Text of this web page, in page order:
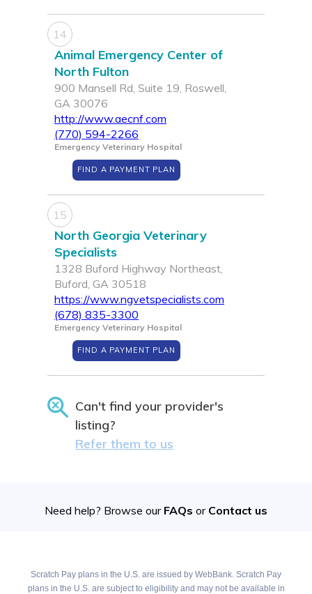
14
Animal Emergency Center of
North Fulton
900 Mansell Rd, Suite 19, Roswell,
GA 30076
http://www.aecnf.com
(770) 594-2266
Emergency Veterinary Hospital
FIND A PAYMENT PLAN
15
North Georgia Veterinary
Specialists
1328 Buford Highway Northeast,
Buford, GA 30518
https://www.ngvetspecialists.com
(678) 835-3300
Emergency Veterinary Hospital
FIND A PAYMENT PLAN
Can't find your provider's
listing?
Refer them to us
Need help? Browse our FAQs or Contact us
Scratch Pay plans in the U.S. are issued by WebBank. Scratch Pay
plans in the U.S. are subject to eligibility and may not be available in